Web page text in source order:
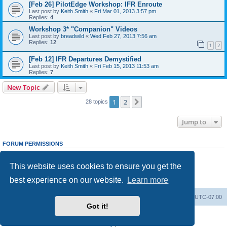
This website uses cookies to ensure you get the
best experience on our website.
Learn more
Got it!
[Feb 26] PilotEdge Workshop: IFR Enroute
Last post by Keith Smith « Fri Mar 01, 2013 3:57 pm
Replies: 4
Workshop 3* "Companion" Videos
Last post by breadwild « Wed Feb 27, 2013 7:56 am
Replies: 12 1 2
[Feb 12] IFR Departures Demystified
Last post by Keith Smith « Fri Feb 15, 2013 11:53 am
Replies: 7
New Topic
28 topics 1 2
Jump to
FORUM PERMISSIONS
cannotedit your posts in this forum
Youcannotpost attachments in this forum
UTC-07:00
Delete cookies
Powered byphpBB® Forum Software © phpBB Limited